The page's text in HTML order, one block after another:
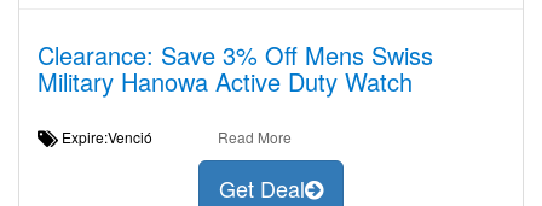
Clearance: Save 3% Off Mens Swiss
Military Hanowa Active Duty Watch
Expire:Venció Read More
Get Deal